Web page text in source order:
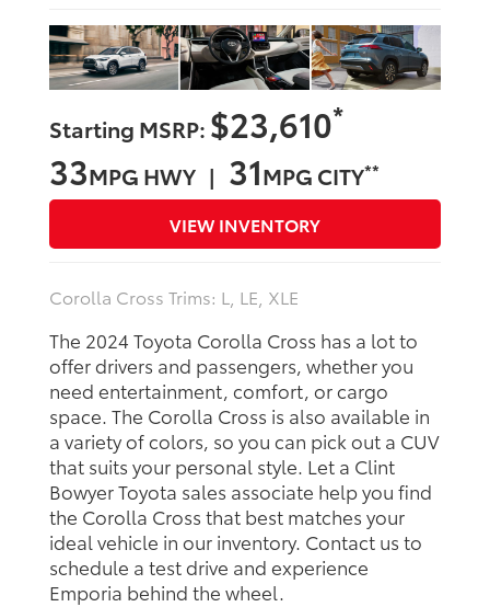
Starting MSRP: $23,610*
33MPG HWY | 31MPG CITY**
VIEW INVENTORY
Corolla Cross Trims: L, LE, XLE
The 2024 Toyota Corolla Cross has a lot to
offer drivers and passengers, whether you
need entertainment, comfort, or cargo
space. The Corolla Cross is also available in
a variety of colors, so you can pick out a CUV
that suits your personal style. Let a Clint
Bowyer Toyota sales associate help you find
the Corolla Cross that best matches your
ideal vehicle in our inventory. Contact us to
schedule a test drive and experience
Emporia behind the wheel.